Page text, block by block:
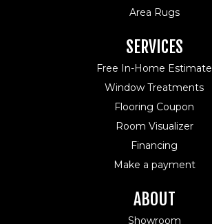
Area Rugs
SERVICES
Free In-Home Estimate
Window Treatments
Flooring Coupon
Room Visualizer
Financing
Make a payment
ABOUT
Showroom